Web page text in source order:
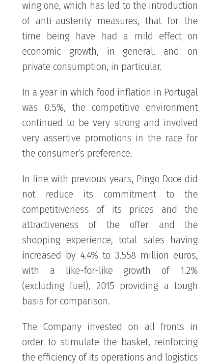
wing one, which has led to the introduction
of anti-austerity measures, that for the
time being have had a mild effect on
economic growth, in general, and on
private consumption, in particular.
In a year in which food inflation in Portugal
was 0.5%, the competitive environment
continued to be very strong and involved
very assertive promotions in the race for
the consumer’s preference.
In line with previous years, Pingo Doce did
not reduce its commitment to the
competitiveness of its prices and the
attractiveness of the offer and the
shopping experience, total sales having
increased by 4.4% to 3,558 million euros,
with a like-for-like growth of 1.2%
(excluding fuel), 2015 providing a tough
basis for comparison.
The Company invested on all fronts in
order to stimulate the basket, reinforcing
the efficiency of its operations and logistics